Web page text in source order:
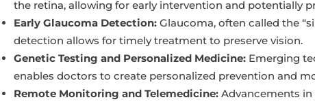
the retina, allowing for early intervention and potentially
Early Glaucoma Detection: Glaucoma, often called the
detection allows for timely treatment to preserve vision.
Genetic Testing and Personalized Medicine: Emerging
enables doctors to create personalized prevention and
Remote Monitoring and Telemedicine: Advancements